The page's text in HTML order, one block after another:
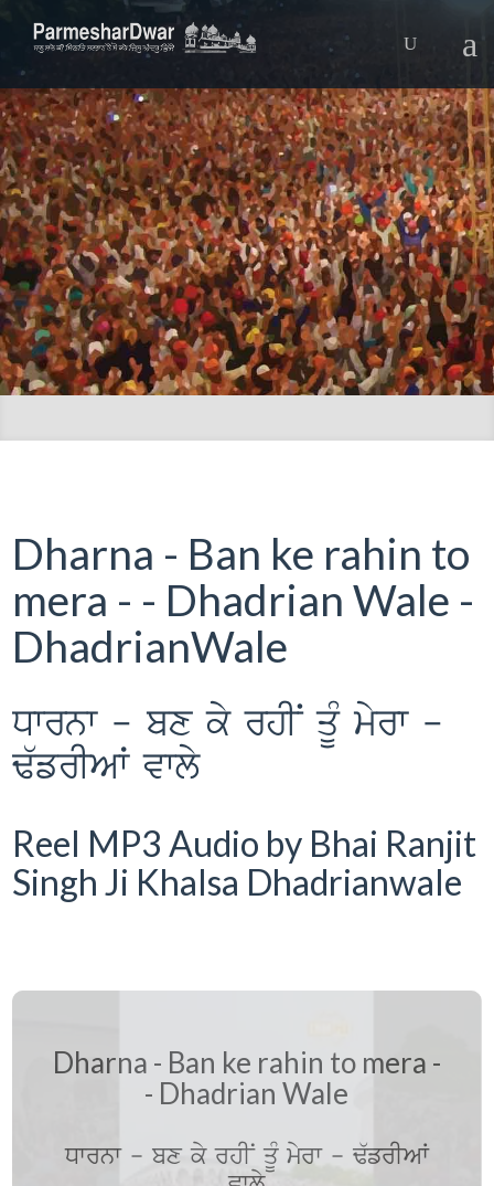
Dharna - Ban ke rahin to
mera - - Dhadrian Wale -
DhadrianWale
Dwrnw - bx ky rhIN qUM myrw -
F`frIAW vwly
Reel MP3 Audio by Bhai Ranjit
Singh Ji Khalsa Dhadrianwale
Dharna - Ban ke rahin to mera -
- Dhadrian Wale
Dwrnw - bx ky rhIN qUM myrw - F`frIAW